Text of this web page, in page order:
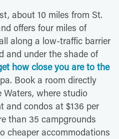
about 10 miles from St.
offers four miles of
along a low-traffic barrier
and under the shade of
how close you are to the
Book a room directly
where studio
and condos at $136 per
than 35 campgrounds
cheaper accommodations